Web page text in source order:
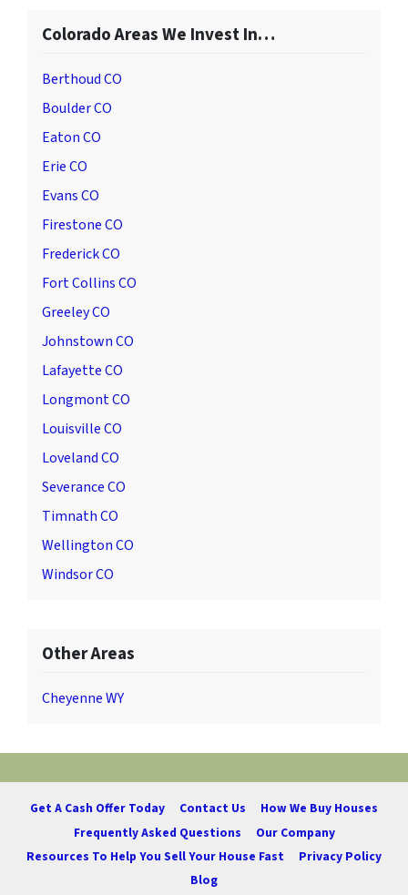
Colorado Areas We Invest In…
Berthoud CO
Boulder CO
Eaton CO
Erie CO
Evans CO
Firestone CO
Frederick CO
Fort Collins CO
Greeley CO
Johnstown CO
Lafayette CO
Longmont CO
Louisville CO
Loveland CO
Severance CO
Timnath CO
Wellington CO
Windsor CO
Other Areas
Cheyenne WY
Get A Cash Offer Today Contact Us
How We Buy Houses
Frequently Asked Questions
Our Company
Resources To Help You Sell Your House Fast
Privacy Policy
Blog